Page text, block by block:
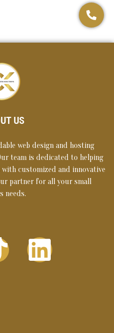
US
web design and hosting
team is dedicated to helping
customized and innovative
partner for all your small
needs.